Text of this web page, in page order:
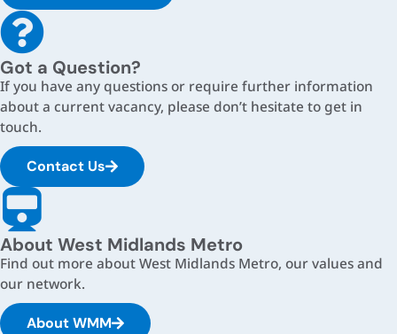
Got a Question?
If you have any questions or require further information
about a current vacancy, please don’t hesitate to get in
touch.
Contact Us
About West Midlands Metro
Find out more about West Midlands Metro, our values and
our network.
About WMM